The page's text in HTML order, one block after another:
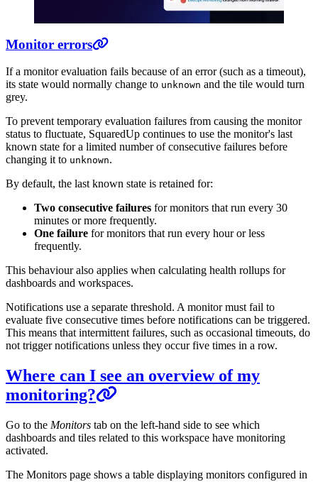
Monitor errors
If a monitor evaluation fails because of an error (such as a timeout),
its state would normally change to unknown and the tile would turn
grey.
To prevent temporary evaluation failures from causing the monitor
status to fluctuate, SquaredUp continues to use the monitor's last
known state for a limited number of consecutive failures before
changing it to unknown.
By default, the last known state is retained for:
Two consecutive failures for monitors that run every 30
minutes or more frequently.
One failure for monitors that run every hour or less
frequently.
This behaviour also applies when calculating health rollups for
dashboards and workspaces.
Notifications use a separate threshold. A monitor must fail to
evaluate five consecutive times before notifications can be triggered.
This means that intermittent failures, such as occasional timeouts, do
not trigger notifications unless they occur five times in a row.
Where can I see an overview of my
monitoring?
Go to the Monitors tab on the left-hand side to see which
dashboards and tiles related to this workspace have monitoring
activated.
The Monitors page shows a table displaying monitors configured in